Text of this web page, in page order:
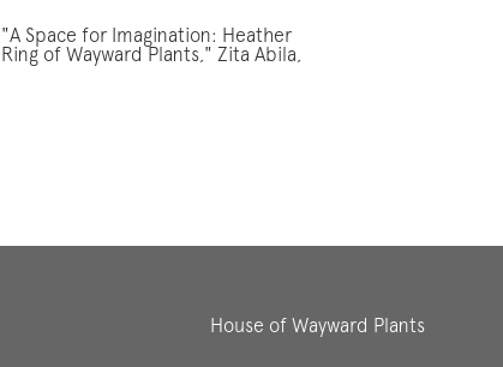
"A Space for Imagination: Heather
Ring of Wayward Plants," Zita Abila,
House of Wayward Plants